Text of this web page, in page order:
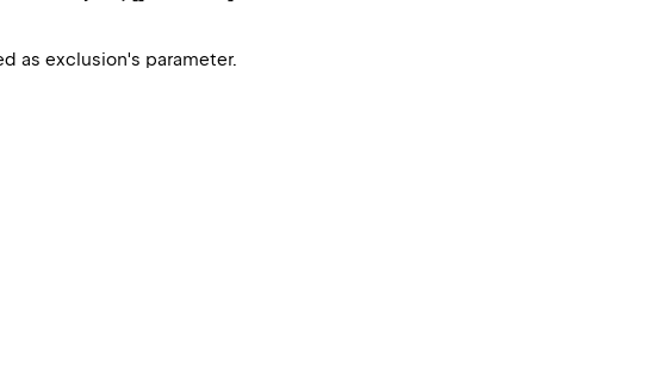
as exclusion's parameter.